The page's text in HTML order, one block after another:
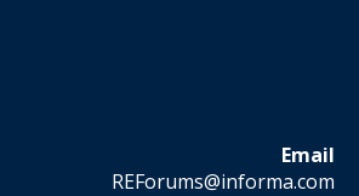
Email
REForums@informa.com